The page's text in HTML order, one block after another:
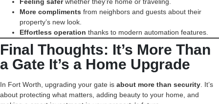
Feeling saferwhether they’re home or traveling.
More compliments from neighbors and guests about their
property’s new look.
Effortless operation thanks to modern automation features.
Final Thoughts: It’s More Than
a Gate It’s a Home Upgrade
In Fort Worth, upgrading your gate is about more than security. It’s
about protecting what matters, adding beauty to your home, and